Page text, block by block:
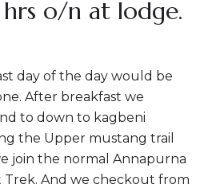
o/n at lodge.
day of the day would be
After breakfast we
to down to kagbeni
the Upper mustang trail
join the normal Annapurna
Trek. And we checkout from